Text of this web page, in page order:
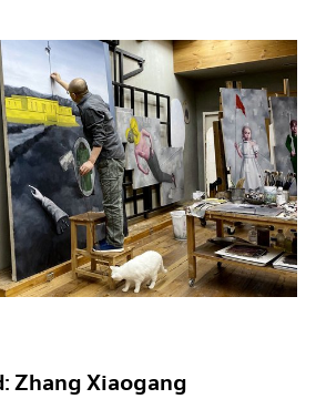
Zhang Xiaogang